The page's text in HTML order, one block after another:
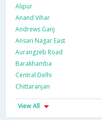
Alipur
Anand Vihar
Andrews Ganj
Ansari Nagar East
Aurangzeb Road
Barakhamba
Central Delhi
Chittaranjan
View All